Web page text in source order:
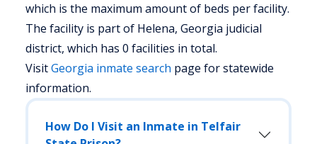
which is the maximum amount of beds per facility.
The facility is part of Helena, Georgia judicial
district, which has 0 facilities in total.
VisitGeorgia inmate search page for statewide
information.
How Do I Visit an Inmate in Telfair